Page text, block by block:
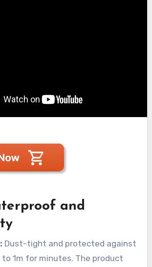
and
Dust-tight and protected against
to 1m for minutes. The product